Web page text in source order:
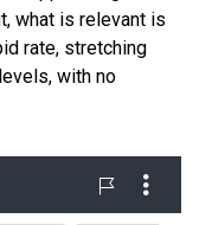
what is relevant is
rate, stretching
with no